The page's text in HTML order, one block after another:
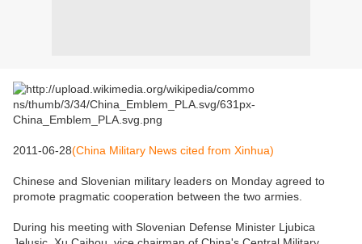
2011-06-28(China Military News cited from Xinhua)
Chinese and Slovenian military leaders on Monday agreed to
promote pragmatic cooperation between the two armies.
During his meeting with Slovenian Defense Minister Ljubica